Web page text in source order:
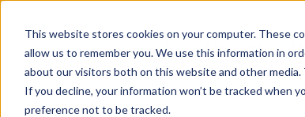
This website stores cookies on your computer. These
allow us to remember you. We use this information in
about our visitors both on this website and other
If you decline, your information won’t be tracked when
preference not to be tracked.